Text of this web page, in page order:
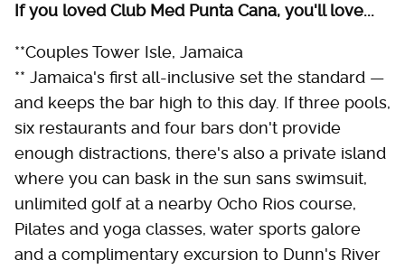
If you loved Club Med Punta Cana, you'll love...
**Couples Tower Isle, Jamaica
** Jamaica's first all-inclusive set the standard —
and keeps the bar high to this day. If three pools,
six restaurants and four bars don't provide
enough distractions, there's also a private island
where you can bask in the sun sans swimsuit,
unlimited golf at a nearby Ocho Rios course,
Pilates and yoga classes, water sports galore
and a complimentary excursion to Dunn's River